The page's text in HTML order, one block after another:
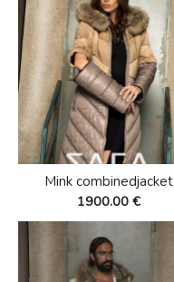
Mink combinedjacket
1900.00 €